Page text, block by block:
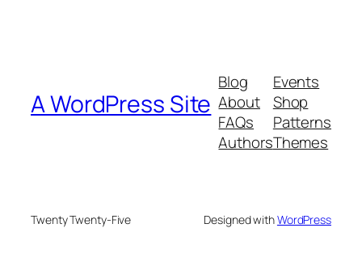
A WordPress Site
Blog
About
FAQs
Authors
Events
Shop
Patterns
Themes
Twenty Twenty-Five Designed withWordPress